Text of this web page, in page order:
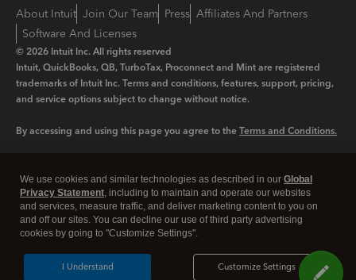
About Intuit Join Our Team Press Affiliates And Partners
Software And Licenses
© 2026 Intuit Inc. All rights reserved
Intuit, QuickBooks, QB, TurboTax, Proconnect and Mint are registered
trademarks of Intuit Inc. Terms and conditions, features, support, pricing,
and service options subject to change without notice.
By accessing and using this page you agree to the Terms and Conditions.
Legal Privacy Security
We use cookies and similar technologies as described in our Global
Privacy Statement, including to maintain and operate our websites
and services, measure traffic, and deliver marketing content to you on
and off our sites. You can decline our use of third party advertising
cookies by going to "Customize Settings".
Customize Settings
I Understand